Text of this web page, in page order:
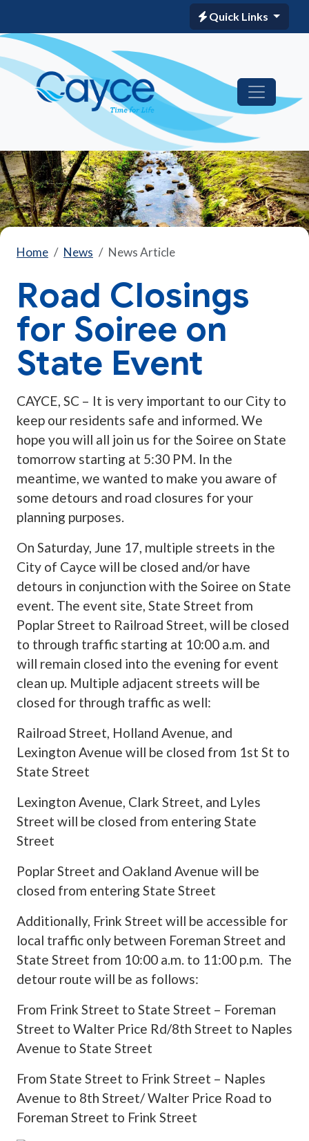
Quick Links
Home News News Article
Road Closings
for Soiree on
State Event
CAYCE, SC – It is very important to our City to
keep our residents safe and informed. We
hope you will all join us for the Soiree on State
tomorrow starting at 5:30 PM. In the
meantime, we wanted to make you aware of
some detours and road closures for your
planning purposes.
On Saturday, June 17, multiple streets in the
City of Cayce will be closed and/or have
detours in conjunction with the Soiree on State
event. The event site, State Street from
Poplar Street to Railroad Street, will be closed
to through traffic starting at 10:00 a.m. and
will remain closed into the evening for event
clean up. Multiple adjacent streets will be
closed for through traffic as well:
Railroad Street, Holland Avenue, and
Lexington Avenue will be closed from 1st St to
State Street
Lexington Avenue, Clark Street, and Lyles
Street will be closed from entering State
Street
Poplar Street and Oakland Avenue will be
closed from entering State Street
Additionally, Frink Street will be accessible for
local traffic only between Foreman Street and
State Street from 10:00 a.m. to 11:00 p.m. The
detour route will be as follows:
From Frink Street to State Street – Foreman
Street to Walter Price Rd/8th Street to Naples
Avenue to State Street
From State Street to Frink Street – Naples
Avenue to 8th Street/ Walter Price Road to
Foreman Street to Frink Street